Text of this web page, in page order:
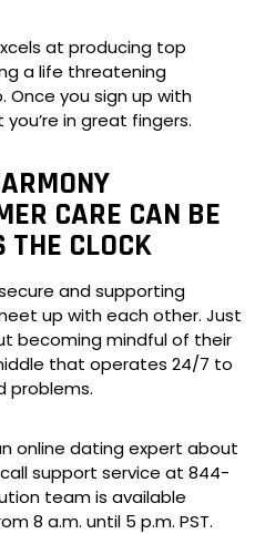
at producing top
a life threatening
Once you sign up with
in great fingers.
CARE CAN BE
THE CLOCK
and supporting
up with each other. Just
becoming mindful of their
that operates 24/7 to
problems.
online dating expert about
support service at 844-
team is available
8 a.m. until 5 p.m. PST.